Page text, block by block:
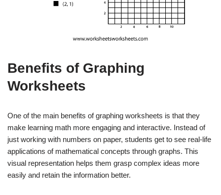
Benefits of Graphing
Worksheets
One of the main benefits of graphing worksheets is that they
make learning math more engaging and interactive. Instead of
just working with numbers on paper, students get to see real-life
applications of mathematical concepts through graphs. This
visual representation helps them grasp complex ideas more
easily and retain the information better.